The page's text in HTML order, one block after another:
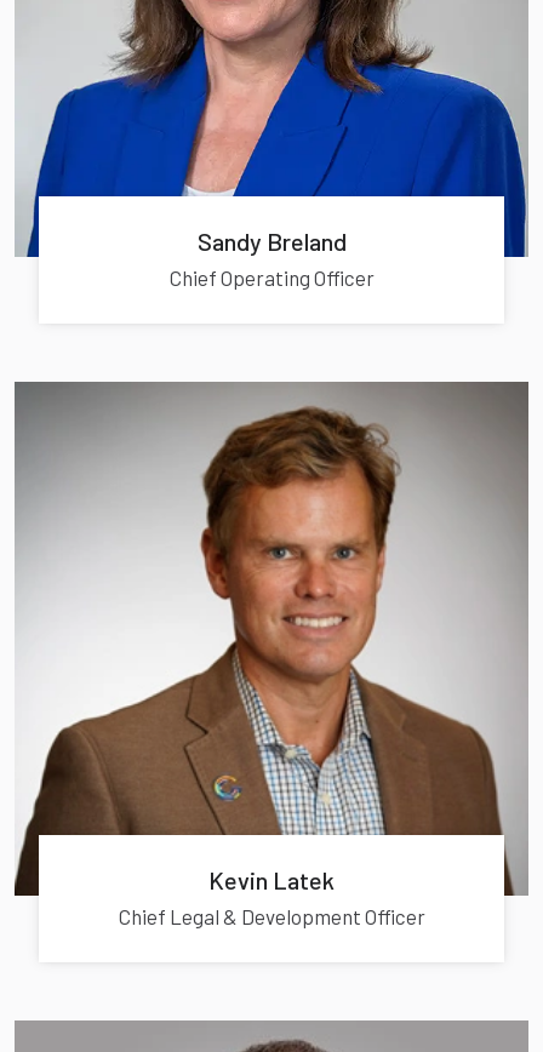
Sandy Breland
Chief Operating Officer
Kevin Latek
Chief Legal & Development Officer